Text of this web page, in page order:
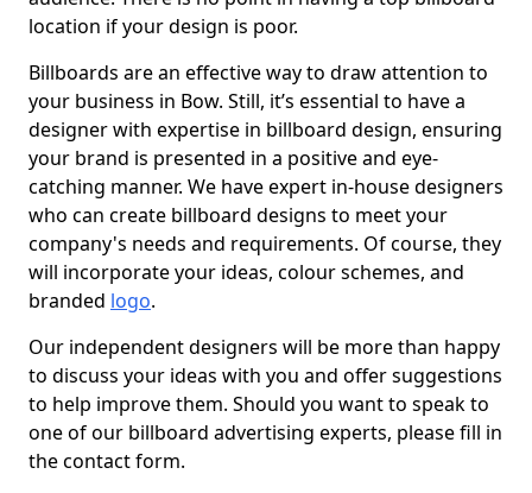
location if your design is poor.
Billboards are an effective way to draw attention to
your business in Bow. Still, it’s essential to have a
designer with expertise in billboard design, ensuring
your brand is presented in a positive and eye-
catching manner. We have expert in-house designers
who can create billboard designs to meet your
company's needs and requirements. Of course, they
will incorporate your ideas, colour schemes, and
branded logo.
Our independent designers will be more than happy
to discuss your ideas with you and offer suggestions
to help improve them. Should you want to speak to
one of our billboard advertising experts, please fill in
the contact form.